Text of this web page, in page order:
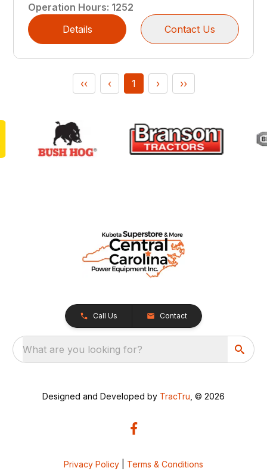
Operation Hours: 1252
Details
Contact Us
‹‹ ‹ 1 › ››
Call Us Contact
What are you looking for?
Designed and Developed by TracTru , © 2026
Privacy Policy Terms & Conditions